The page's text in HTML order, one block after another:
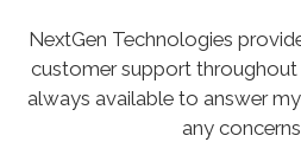
NextGen Technologies
customer support
always available to answer
any